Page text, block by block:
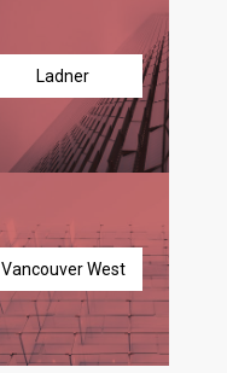
Ladner
Vancouver West